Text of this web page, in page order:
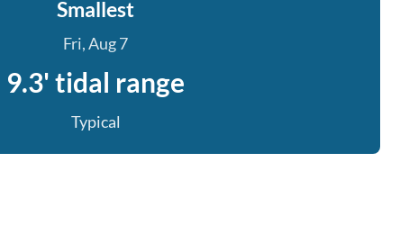
Smallest
Fri, Aug 7
9.3' tidal range
Typical